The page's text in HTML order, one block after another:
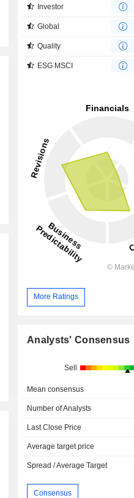
Investor
Global
Quality
ESG MSCI
More Ratings
Analysts' Consensus
Sell
Mean consensus
Number of Analysts
Last Close Price
Average target price
Spread / Average Target
Consensus